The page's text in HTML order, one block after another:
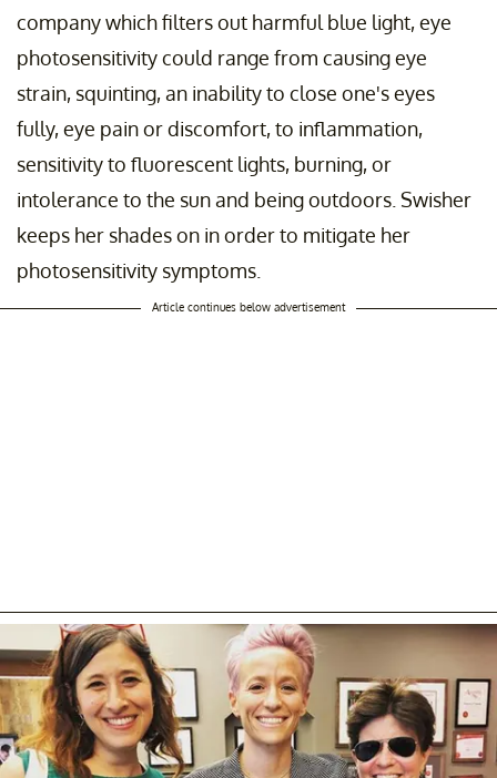
company which filters out harmful blue light, eye
photosensitivity could range from causing eye
strain, squinting, an inability to close one's eyes
fully, eye pain or discomfort, to inflammation,
sensitivity to fluorescent lights, burning, or
intolerance to the sun and being outdoors. Swisher
keeps her shades on in order to mitigate her
photosensitivity symptoms.
Article continues below advertisement